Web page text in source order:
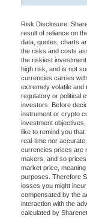
Risk Disclosure:
result of reliance on
data, quotes, charts
the risks and costs
the riskiest
high risk, and is not
currencies carries
extremely volatile and
regulatory or political
investors. Before
instrument or crypto
investment
like to remind you
real-time nor
currencies prices are
makers, and so
market price,
purposes. Therefore
losses you might
compensated by the
interaction with the
calculated by